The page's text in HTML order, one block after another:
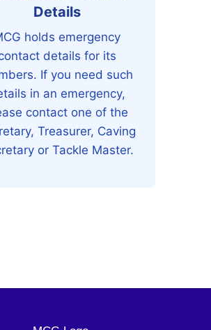
Details
holds emergency
details for its
If you need such
in an emergency,
contact one of the
Treasurer, Caving
or Tackle Master.